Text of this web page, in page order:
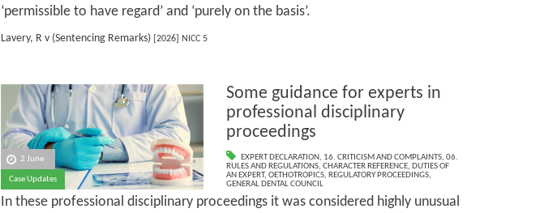
‘permissible to have regard’ and ‘purely on the basis’.
Lavery, R v (Sentencing Remarks) [2026] NICC 5
2 June
Case Updates
Some guidance for experts in
professional disciplinary
proceedings
EXPERT DECLARATION, 16. CRITICISM AND COMPLAINTS,06.
RULES AND REGULATIONS, CHARACTER REFERENCE, DUTIES OF
AN EXPERT, OETHOTROPICS, REGULATORY PROCEEDINGS,
GENERAL DENTAL COUNCIL
In these professional disciplinary proceedings it was considered highly unusual